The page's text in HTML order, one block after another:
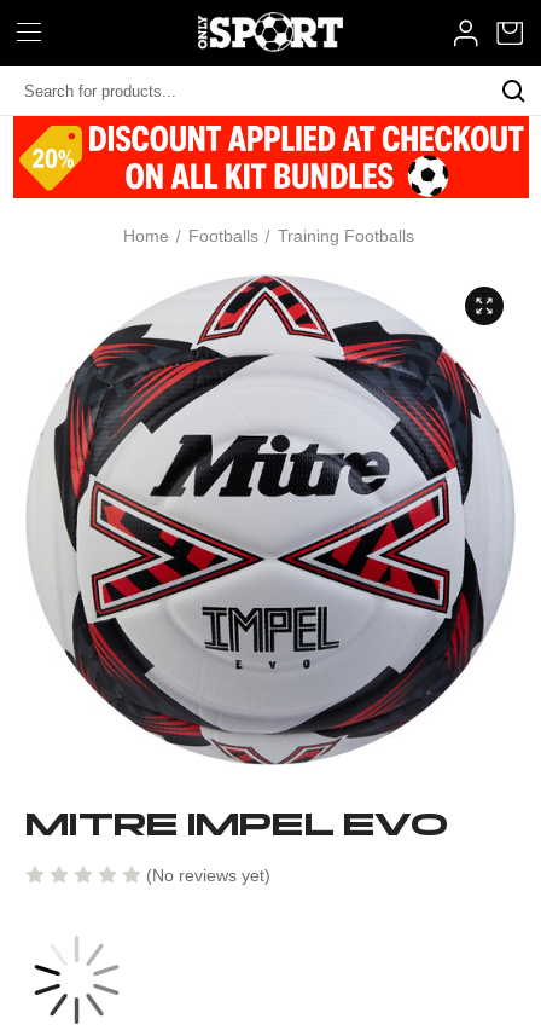
Home Footballs Training Footballs
MITRE IMPEL EVO
(No reviews yet)